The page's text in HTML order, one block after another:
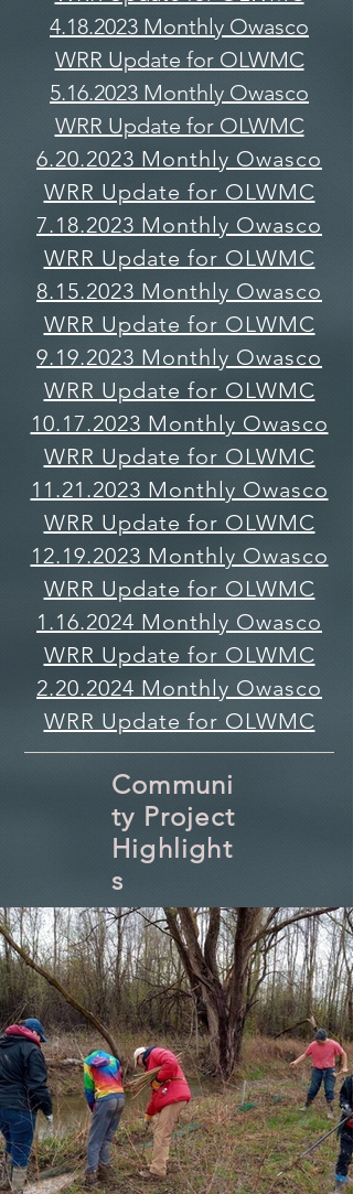
4.18.2023 Monthly Owasco
WRR Update for OLWMC
5.16.2023 Monthly Owasco
WRR Update for OLWMC
6.20.2023 Monthly Owasco
WRR Update for OLWMC
7.18.2023 Monthly Owasco
WRR Update for OLWMC
8.15.2023 Monthly Owasco
WRR Update for OLWMC
9.19.2023 Monthly Owasco
WRR Update for OLWMC
10.17.2023 Monthly Owasco
WRR Update for OLWMC
11.21.2023 Monthly Owasco
WRR Update for OLWMC
12.19.2023 Monthly Owasco
WRR Update for OLWMC
1.16.2024 Monthly Owasco
WRR Update for OLWMC
2.20.2024 Monthly Owasco
WRR Update for OLWMC
Communi
ty Project
Highlight
s